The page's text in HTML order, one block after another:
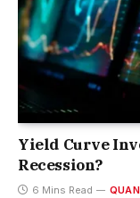
Yield Curve
Recession?
6 Mins Read